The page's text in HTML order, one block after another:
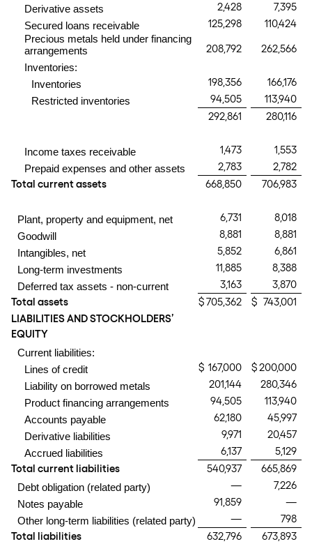
Derivative assets 2,428 7,395
Secured loans receivable 125,298 110,424
Precious metals held under financing
arrangements
208,792 262,566
Inventories:
Inventories
198,356 166,176
Restricted inventories 94,505
113,940
292,861
280,116
Income taxes receivable 1,473 1,553
Prepaid expenses and other assets 2,783
2,782
Total current assets
668,850 706,983
Plant, property and equipment, net 6,731 8,018
Goodwill 8,881 8,881
Intangibles, net 5,852 6,861
Long-term investments 11,885 8,388
Deferred tax assets - non-current 3,163
3,870
Total assets
$705,362 $ 743,001
LIABILITIES AND STOCKHOLDERS’
EQUITY
Current liabilities:
Lines of credit
$ 167,000 $200,000
Liability on borrowed metals 201,144 280,346
Product financing arrangements 94,505 113,940
Accounts payable 62,180 45,997
Derivative liabilities 9,971 20,457
Accrued liabilities 6,137
5,129
Total current liabilities
540,937 665,869
Debt obligation (related party) — 7,226
Notes payable 91,859 —
Other long-term liabilities (related party) —
798
Total liabilities
632,796 673,893